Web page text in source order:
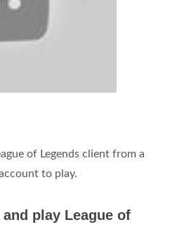
of Legends client from a
to play.
play League of